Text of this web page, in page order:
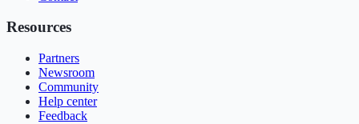
Resources
Partners
Newsroom
Community
Help center
Feedback